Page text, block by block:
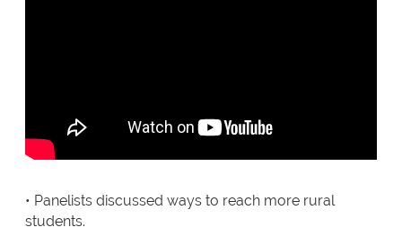
• Panelists discussed ways to reach more rural
students.